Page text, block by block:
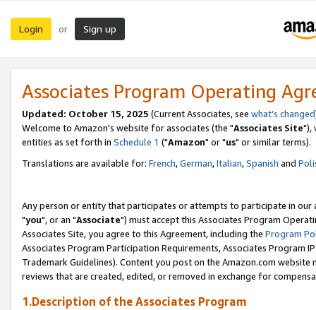
Login or Sign up
Associates Program Operating
Updated: October 15, 2025 (Current Associates, see what's changed
Welcome to Amazon's website for associates (the "Associates Site"),
entities as set forth in Schedule 1 ("Amazon" or "us" or similar terms).
Translations are available for: French,German,Italian,Spanish and
Any person or entity that participates or attempts to participate in our
"you", or an "Associate") must accept this Associates Program
Associates Site, you agree to this Agreement, including the Program
Associates Program Participation Requirements, Associates Program
Trademark Guidelines). Content you post on the Amazon.com
reviews that are created, edited, or removed in exchange for
1.Description of the Associates Program